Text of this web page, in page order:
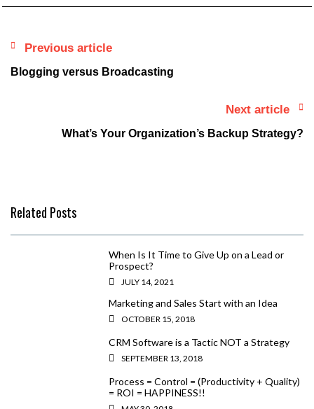
Previous article
Blogging versus Broadcasting
Next article
What’s Your Organization’s Backup Strategy?
Related Posts
When Is It Time to Give Up on a Lead or
Prospect?
JULY 14, 2021
Marketing and Sales Start with an Idea
OCTOBER 15, 2018
CRM Software is a Tactic NOT a Strategy
SEPTEMBER 13, 2018
Process = Control = (Productivity + Quality)
= ROI = HAPPINESS!!